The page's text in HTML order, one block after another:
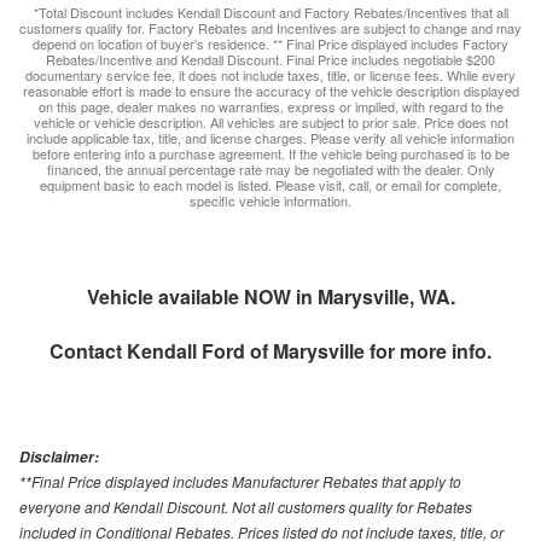
*Total Discount includes Kendall Discount and Factory Rebates/Incentives that all
customers qualify for. Factory Rebates and Incentives are subject to change and may
depend on location of buyer’s residence. ** Final Price displayed includes Factory
Rebates/Incentive and Kendall Discount. Final Price includes negotiable $200
documentary service fee, it does not include taxes, title, or license fees. While every
reasonable effort is made to ensure the accuracy of the vehicle description displayed
on this page, dealer makes no warranties, express or implied, with regard to the
vehicle or vehicle description. All vehicles are subject to prior sale. Price does not
include applicable tax, title, and license charges. Please verify all vehicle information
before entering into a purchase agreement. If the vehicle being purchased is to be
financed, the annual percentage rate may be negotiated with the dealer. Only
equipment basic to each model is listed. Please visit, call, or email for complete,
specific vehicle information.
Vehicle available NOW in Marysville, WA.
Contact Kendall Ford of Marysvillefor more info.
Disclaimer:
**Final Price displayed includes Manufacturer Rebates that apply to
everyone and Kendall Discount. Not all customers quality for Rebates
included in Conditional Rebates. Prices listed do not include taxes, title, or